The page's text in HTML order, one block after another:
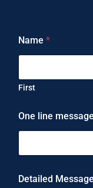
Name *
First
One line message
Detailed